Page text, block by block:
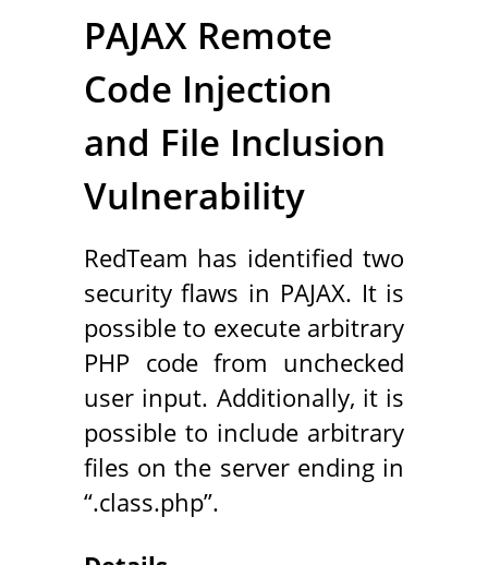
PAJAX Remote
Code Injection
and File Inclusion
Vulnerability
RedTeam has identified two
security flaws in PAJAX. It is
possible to execute arbitrary
PHP code from unchecked
user input. Additionally, it is
possible to include arbitrary
files on the server ending in
“.class.php”.